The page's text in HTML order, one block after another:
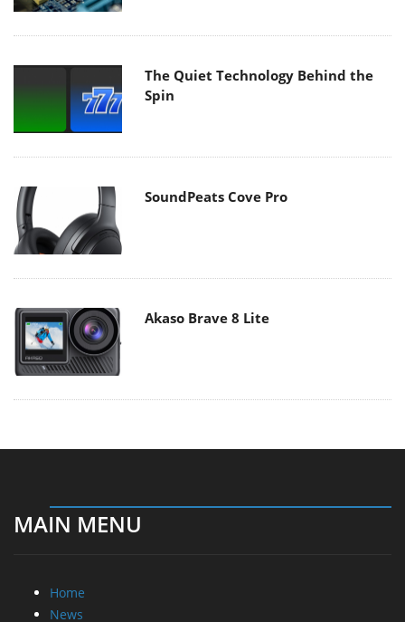
The Quiet Technology Behind the
Spin
SoundPeats Cove Pro
Akaso Brave 8 Lite
MAIN MENU
Home
News